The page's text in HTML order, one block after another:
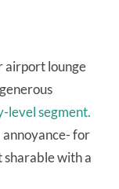
airport lounge
level segment.
annoyance- for
sharable with a